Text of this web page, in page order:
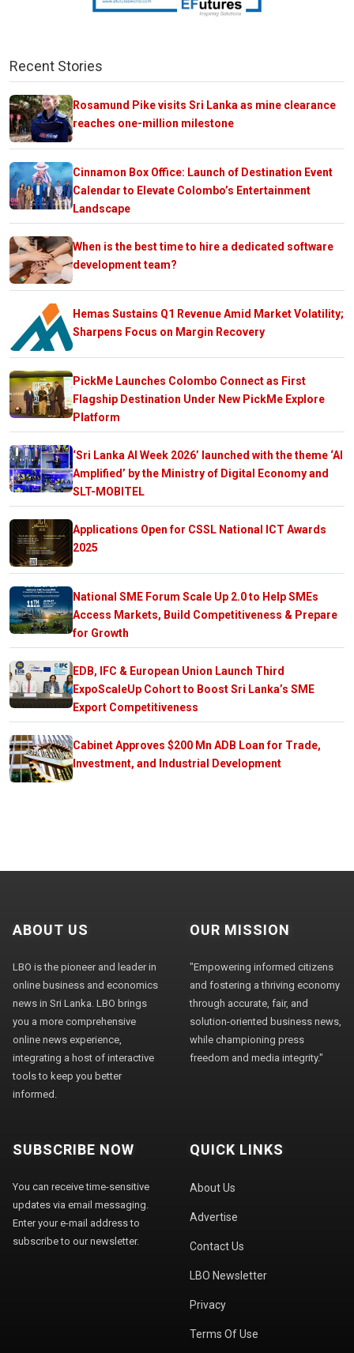
Recent Stories
Rosamund Pike visits Sri Lanka as mine clearance
reaches one-million milestone
Cinnamon Box Office: Launch of Destination Event
Calendar to Elevate Colombo’s Entertainment
Landscape
When is the best time to hire a dedicated software
development team?
Hemas Sustains Q1 Revenue Amid Market Volatility;
Sharpens Focus on Margin Recovery
PickMe Launches Colombo Connect as First
Flagship Destination Under New PickMe Explore
Platform
‘Sri Lanka AI Week 2026’ launched with the theme ‘AI
Amplified’ by the Ministry of Digital Economy and
SLT-MOBITEL
Applications Open for CSSL National ICT Awards
2025
National SME Forum Scale Up 2.0 to Help SMEs
Access Markets, Build Competitiveness & Prepare
for Growth
EDB, IFC & European Union Launch Third
ExpoScaleUp Cohort to Boost Sri Lanka’s SME
Export Competitiveness
Cabinet Approves $200 Mn ADB Loan for Trade,
Investment, and Industrial Development
ABOUT US
LBO is the pioneer and leader in
online business and economics
news in Sri Lanka. LBO brings
you a more comprehensive
online news experience,
integrating a host of interactive
tools to keep you better
informed.
OUR MISSION
"Empowering informed citizens
and fostering a thriving economy
through accurate, fair, and
solution-oriented business news,
while championing press
freedom and media integrity."
SUBSCRIBE NOW
You can receive time-sensitive
updates via email messaging.
Enter your e-mail address to
subscribe to our newsletter.
QUICK LINKS
About Us
Advertise
Contact Us
LBO Newsletter
Privacy
Terms Of Use